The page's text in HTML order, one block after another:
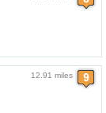
12.91 miles